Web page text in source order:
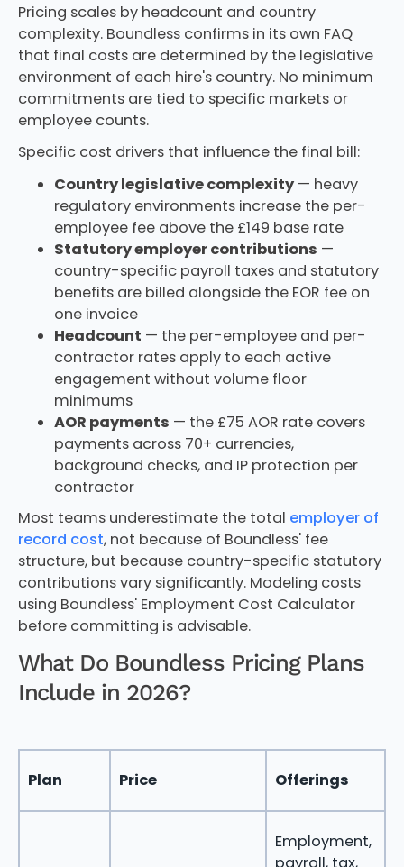
Pricing scales by headcount and country
complexity. Boundless confirms in its own FAQ
that final costs are determined by the legislative
environment of each hire's country. No minimum
commitments are tied to specific markets or
employee counts.
Specific cost drivers that influence the final bill:
Country legislative complexity— heavy
regulatory environments increase the per-
employee fee above the £149 base rate
Statutory employer contributions —
country-specific payroll taxes and statutory
benefits are billed alongside the EOR fee on
one invoice
Headcount — the per-employee and per-
contractor rates apply to each active
engagement without volume floor
minimums
AOR payments — the £75 AOR rate covers
payments across 70+ currencies,
background checks, and IP protection per
contractor
Most teams underestimate the total employer of
record cost, not because of Boundless' fee
structure, but because country-specific statutory
contributions vary significantly. Modeling costs
using Boundless' Employment Cost Calculator
before committing is advisable.
What Do Boundless Pricing Plans
Include in 2026?
Plan Price Offerings
Employment,